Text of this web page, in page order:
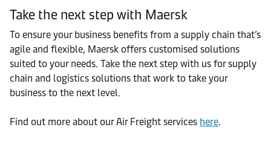
Take the next step with Maersk
To ensure your business benefits from a supply chain that’s
agile and flexible, Maersk offers customised solutions
suited to your needs. Take the next step with us for supply
chain and logistics solutions that work to take your
business to the next level.
Find out more about our Air Freight services here.